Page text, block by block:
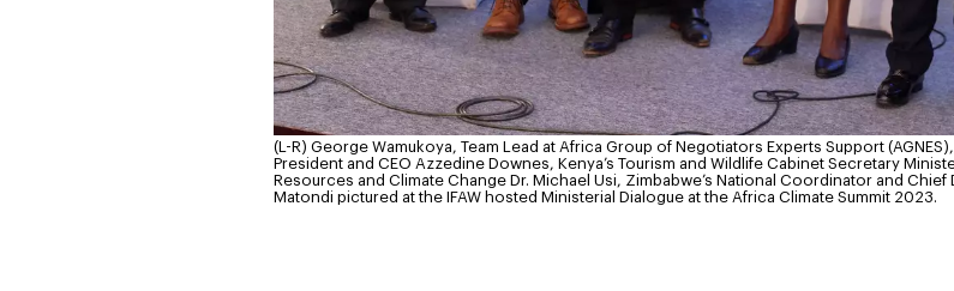
(L-R) George Wamukoya, Team Lead at Africa Group of Negotiators Experts Support
President and CEO Azzedine Downes, Kenya’s Tourism and Wildlife Cabinet Secretary
Resources and Climate Change Dr. Michael Usi, Zimbabwe’s National Coordinator and
Matondi pictured at the IFAW hosted Ministerial Dialogue at the Africa Climate Summit 2023.